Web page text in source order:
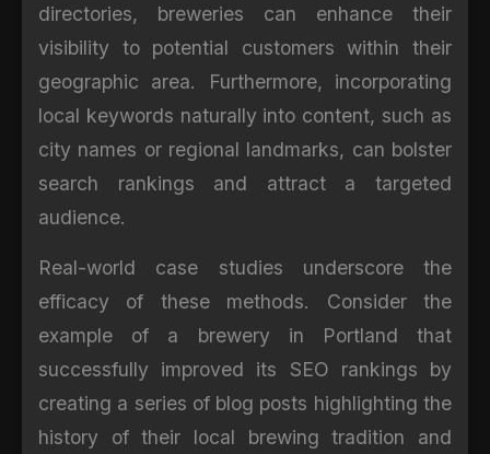
directories, breweries can enhance their
visibility to potential customers within their
geographic area. Furthermore, incorporating
local keywords naturally into content, such as
city names or regional landmarks, can bolster
search rankings and attract a targeted
audience.
Real-world case studies underscore the
efficacy of these methods. Consider the
example of a brewery in Portland that
successfully improved its SEO rankings by
creating a series of blog posts highlighting the
history of their local brewing tradition and